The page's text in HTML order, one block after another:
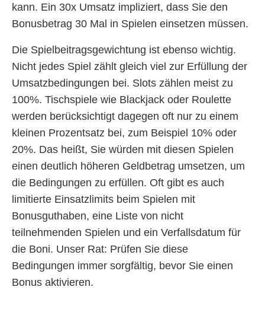
kann. Ein 30x Umsatz impliziert, dass Sie den
Bonusbetrag 30 Mal in Spielen einsetzen müssen.
Die Spielbeitragsgewichtung ist ebenso wichtig.
Nicht jedes Spiel zählt gleich viel zur Erfüllung der
Umsatzbedingungen bei. Slots zählen meist zu
100%. Tischspiele wie Blackjack oder Roulette
werden berücksichtigt dagegen oft nur zu einem
kleinen Prozentsatz bei, zum Beispiel 10% oder
20%. Das heißt, Sie würden mit diesen Spielen
einen deutlich höheren Geldbetrag umsetzen, um
die Bedingungen zu erfüllen. Oft gibt es auch
limitierte Einsatzlimits beim Spielen mit
Bonusguthaben, eine Liste von nicht
teilnehmenden Spielen und ein Verfallsdatum für
die Boni. Unser Rat: Prüfen Sie diese
Bedingungen immer sorgfältig, bevor Sie einen
Bonus aktivieren.